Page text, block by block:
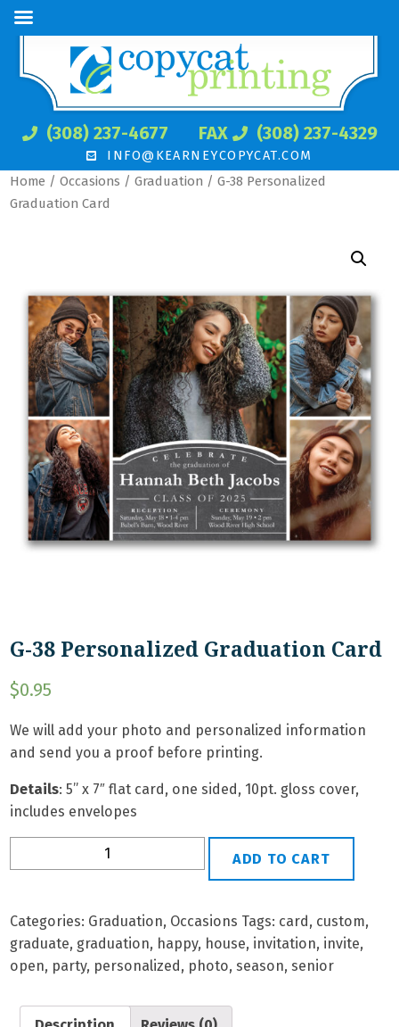
(308) 237-4677 FAX (308) 237-4329
INFO@KEARNEYCOPYCAT.COM
Home /Occasions /Graduation / G-38 Personalized
Graduation Card
G-38 Personalized Graduation Card
$0.95
We will add your photo and personalized information
and send you a proof before printing.
Details: 5” x 7″ flat card, one sided, 10pt. gloss cover,
includes envelopes
38
Graduation
Card
quantity
ADD TO CART
Categories: Graduation, Occasions Tags: card, custom,
graduate, graduation, happy, house, invitation, invite,
open, party, personalized, photo, season, senior